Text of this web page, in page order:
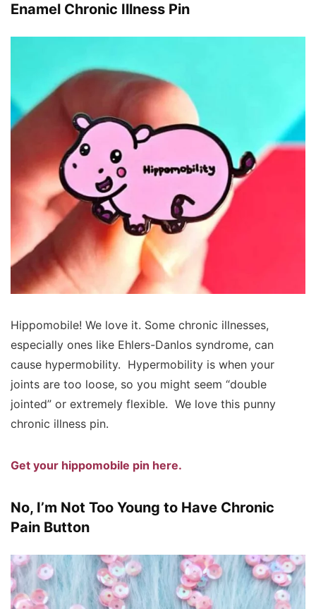
Enamel Chronic Illness Pin
Hippomobile! We love it. Some chronic illnesses,
especially ones like Ehlers-Danlos syndrome, can
cause hypermobility. Hypermobility is when your
joints are too loose, so you might seem “double
jointed” or extremely flexible. We love this punny
chronic illness pin.
Get your hippomobile pin here.
No, I’m Not Too Young to Have Chronic
Pain Button